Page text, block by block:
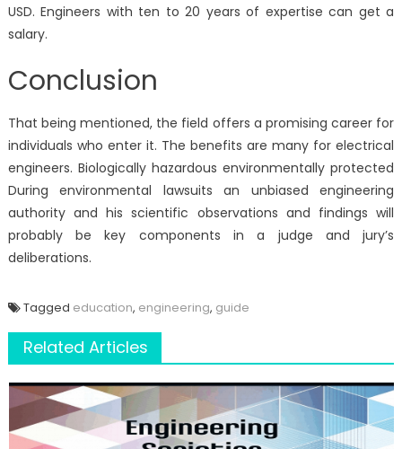
USD. Engineers with ten to 20 years of expertise can get a
salary.
Conclusion
That being mentioned, the field offers a promising career for
individuals who enter it. The benefits are many for electrical
engineers. Biologically hazardous environmentally protected
During environmental lawsuits an unbiased engineering
authority and his scientific observations and findings will
probably be key components in a judge and jury’s
deliberations.
Tagged education, engineering, guide
Related Articles